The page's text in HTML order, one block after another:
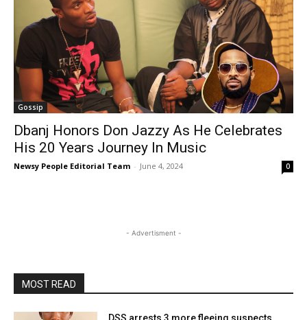
Gossip
Dbanj Honors Don Jazzy As He Celebrates
His 20 Years Journey In Music
Newsy People Editorial Team - June 4, 2024 0
- Advertisment -
MOST READ